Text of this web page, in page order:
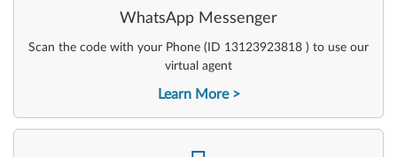
WhatsApp Messenger
Scan the code with your Phone (ID 13123923818 ) to use our
virtual agent
Learn More
-